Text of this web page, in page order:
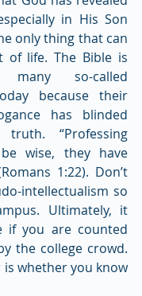
in His Son
only thing that can
of life. The Bible is
so-called
because their
has blinded
“Professing
wise, they have
1:22). Don’t
intellectualism so
Ultimately, it
if you are counted
the college crowd.
whether you know